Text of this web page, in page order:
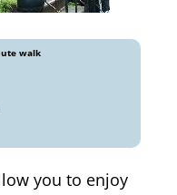
walk
you to enjoy